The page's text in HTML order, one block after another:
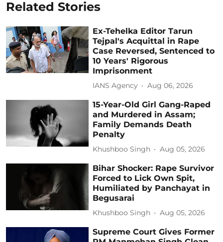
Related Stories
Ex-Tehelka Editor Tarun
Tejpal's Acquittal in Rape
Case Reversed, Sentenced to
10 Years' Rigorous
Imprisonment
IANS Agency Aug 06, 2026
15-Year-Old Girl Gang-Raped
and Murdered in Assam;
Family Demands Death
Penalty
Khushboo Singh Aug 05, 2026
Bihar Shocker: Rape Survivor
Forced to Lick Own Spit,
Humiliated by Panchayat in
Begusarai
Khushboo Singh Aug 05, 2026
Supreme Court Gives Former